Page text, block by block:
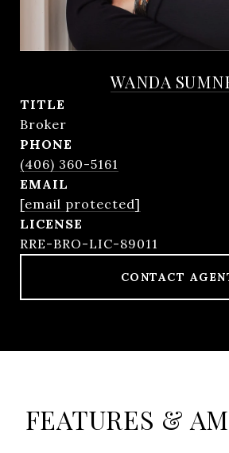
WANDA
TITLE
Broker
PHONE
(406) 360-5161
EMAIL
[email protected]
RRE-BRO-LIC-89011
CONTACT
FEATURES &